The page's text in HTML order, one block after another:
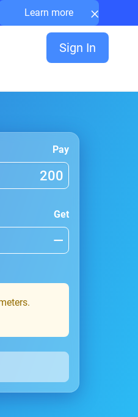
Learn more ×
Sign In
Pay
Get